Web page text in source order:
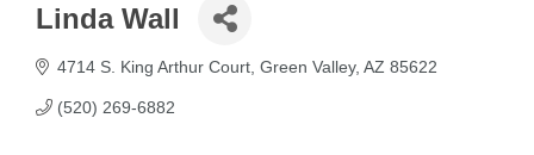
Linda Wall
4714 S. King Arthur Court Green Valley AZ 85622
(520) 269-6882